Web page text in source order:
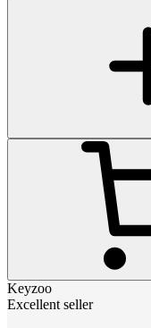
Keyzoo
Excellent seller